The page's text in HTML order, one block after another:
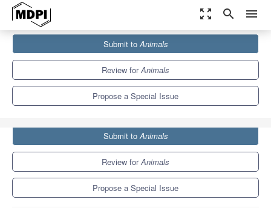
zoom_out_map search menu
Special Issues
Captive Elephant Welfare and Behaviour
Submit toAnimals
Review forAnimals
Propose a Special Issue
Submit toAnimals
Review forAnimals
Propose a Special Issue